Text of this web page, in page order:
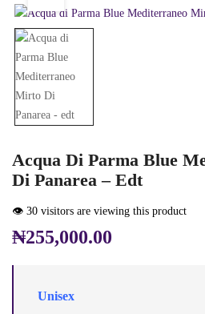
Acqua Di Parma Blue
Di Panarea – Edt
👁️ 30 visitors are viewing this product
₦255,000.00
Unisex